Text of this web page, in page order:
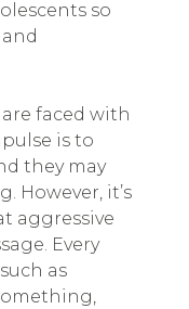
so
faced with
is to
they may
However, it’s
aggressive
Every
as